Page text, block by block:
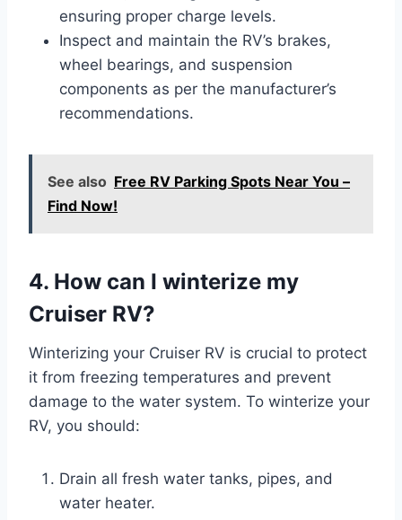
ensuring proper charge levels.
Inspect and maintain the RV’s brakes,
wheel bearings, and suspension
components as per the manufacturer’s
recommendations.
See also Free RV Parking Spots Near You –
Find Now!
4. How can I winterize my
Cruiser RV?
Winterizing your Cruiser RV is crucial to protect
it from freezing temperatures and prevent
damage to the water system. To winterize your
RV, you should:
Drain all fresh water tanks, pipes, and
water heater.